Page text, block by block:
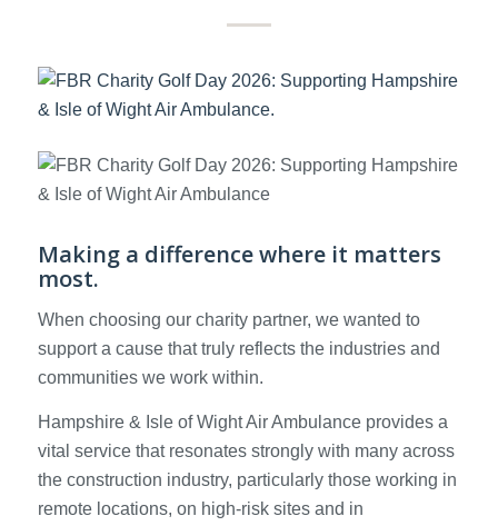
Making a difference where it matters
most.
When choosing our charity partner, we wanted to
support a cause that truly reflects the industries and
communities we work within.
Hampshire & Isle of Wight Air Ambulance provides a
vital service that resonates strongly with many across
the construction industry, particularly those working in
remote locations, on high-risk sites and in